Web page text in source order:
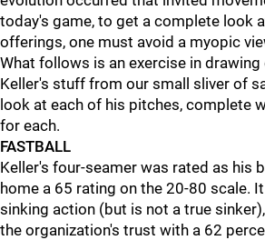
today's game, to get a complete look
offerings, one must avoid a myopic
What follows is an exercise in
Keller's stuff from our small sliver of
look at each of his pitches, complete
for each.
FASTBALL
Keller's four-seamer was rated as his
home a 65 rating on the 20-80 scale.
sinking action (but is not a true
the organization's trust with a 62